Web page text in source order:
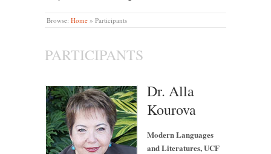
Browse: Home » Participants
PARTICIPANTS
Dr. Alla
Kourova
Modern Languages
and Literatures, UCF